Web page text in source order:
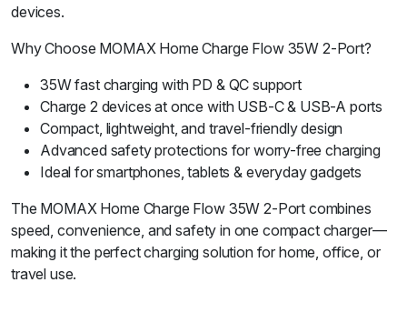
devices.
Why Choose MOMAX Home Charge Flow 35W 2-Port?
35W fast charging with PD & QC support
Charge 2 devices at once with USB-C & USB-A ports
Compact, lightweight, and travel-friendly design
Advanced safety protections for worry-free charging
Ideal for smartphones, tablets & everyday gadgets
The MOMAX Home Charge Flow 35W 2-Port combines
speed, convenience, and safety in one compact charger—
making it the perfect charging solution for home, office, or
travel use.